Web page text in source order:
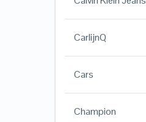
CarlijnQ
Cars
Champion